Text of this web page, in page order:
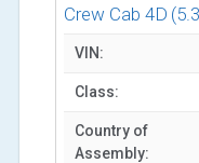
Crew Cab 4D
VIN:
Class:
Country of
Assembly: